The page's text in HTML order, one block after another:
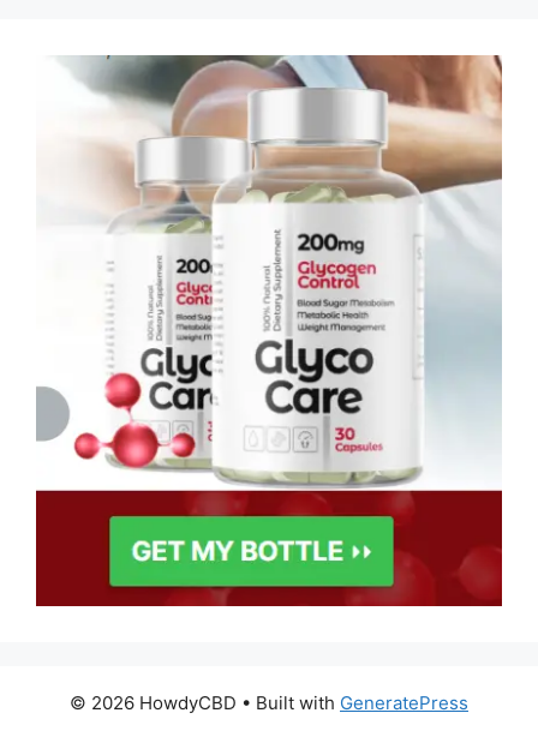
© 2026 HowdyCBD • Built with GeneratePress